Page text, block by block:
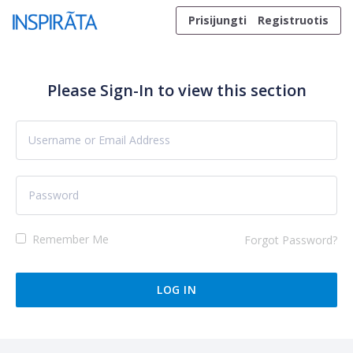
Skip to content
Prisijungti
Registruotis
Please Sign-In to view this section
Remember Me Forgot Password?